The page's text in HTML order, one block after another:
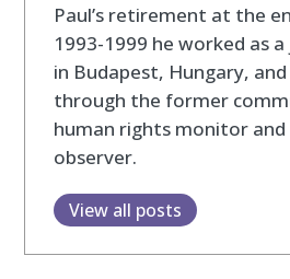
Paul’s retirement at the
1993-1999 he worked as
in Budapest, Hungary,
through the former
human rights monitor
observer.
View all posts